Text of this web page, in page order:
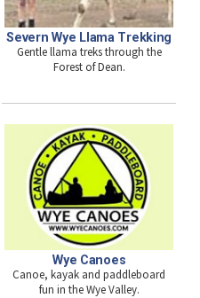
Severn Wye Llama Trekking
Gentle llama treks through the
Forest of Dean.
Wye Canoes
Canoe, kayak and paddleboard
fun in the Wye Valley.